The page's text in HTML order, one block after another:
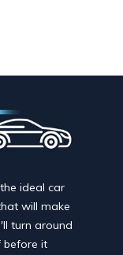
ideal car
will make
turn around
before it